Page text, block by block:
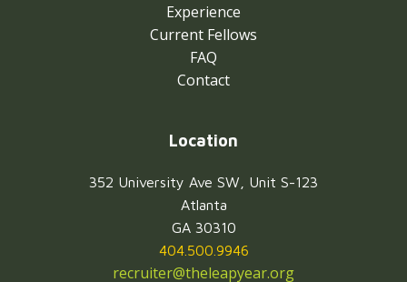
Experience
Current Fellows
FAQ
Contact
Location
352 University Ave SW, Unit S-123
Atlanta
GA 30310
404.500.9946
recruiter@theleapyear.org